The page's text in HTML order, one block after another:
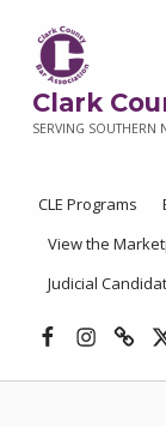
Clark
SERVING SOUTHERN
CLE Programs
View the
Judicial